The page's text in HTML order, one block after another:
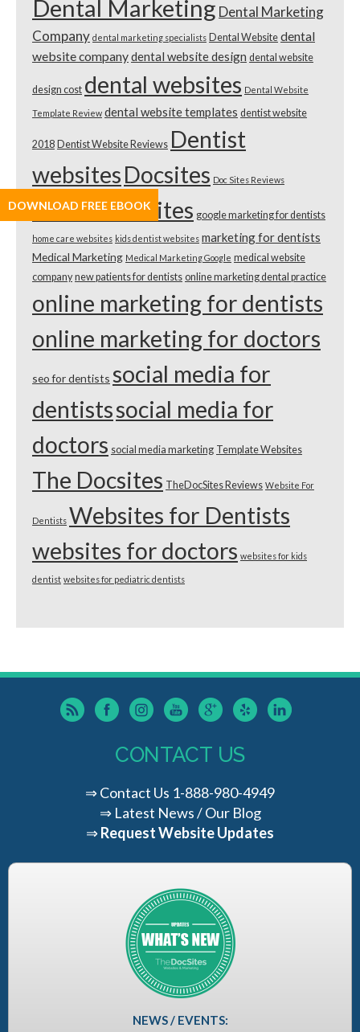
Dental Marketing Dental Marketing
Company dental marketing specialists Dental Website dental
website companydental website design dental website
design cost dental websites Dental Website
Template Review dental website templates dentist website
2018 Dentist Website Reviews Dentist
websitesDocsites Doc Sites Reviews
doctor websites google marketing for dentists
home care websites kids dentist websites marketing for dentists
Medical Marketing Medical Marketing Google medical website
company new patients for dentists online marketing dental practice
online marketing for dentists
online marketing for doctors
seo for dentists social media for
dentistssocial media for
doctors social media marketing Template Websites
The Docsites TheDocSites Reviews Website For
Dentists Websites for Dentists
websites for doctors websites for kids
dentist websites for pediatric dentists
CONTACT US
⇒Contact Us 1-888-980-4949
⇒ Latest News / Our Blog
⇒Request Website Updates
NEWS / EVENTS:
DOWNLOAD FREE EBOOK